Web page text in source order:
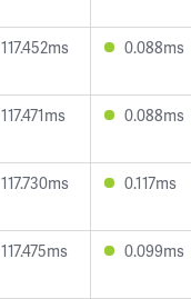
117.452ms 0.088ms
117.471ms 0.088ms
117.730ms 0.117ms
117.475ms 0.099ms